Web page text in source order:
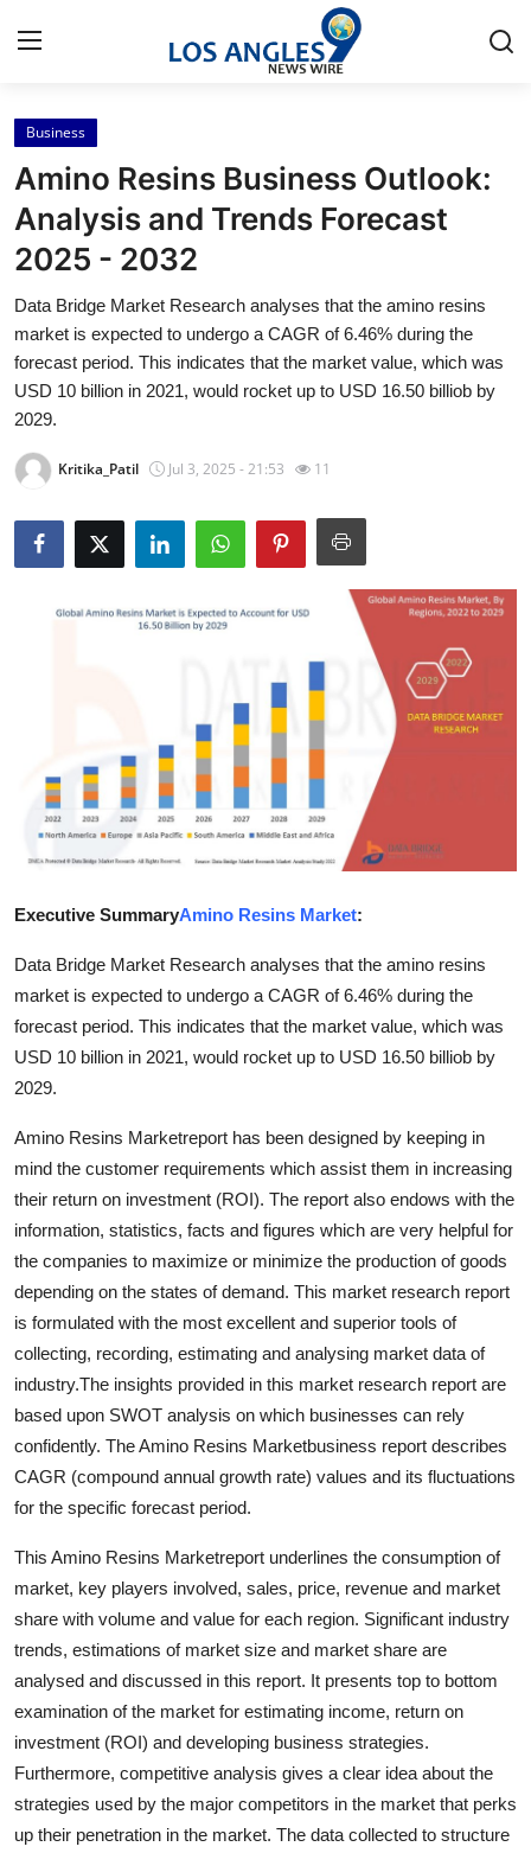
Home
Press Release
Contact
Privacy Policy
About
Submit Press Release
Guest Posting
Business
Tech
Real Estate
General
Support Number
How To
Top 10
Business
Amino Resins Business Outlook:
Analysis and Trends Forecast
2025 - 2032
Data Bridge Market Research analyses that the amino resins
market is expected to undergo a CAGR of 6.46% during the
forecast period. This indicates that the market value, which was
USD 10 billion in 2021, would rocket up to USD 16.50 billiob by
2029.
Kritika_Patil Jul 3, 2025 - 21:53 11
Executive SummaryAmino Resins Market:
Data Bridge Market Research analyses that the amino resins
market is expected to undergo a CAGR of 6.46% during the
forecast period. This indicates that the market value, which was
USD 10 billion in 2021, would rocket up to USD 16.50 billiob by
2029.
Amino Resins Marketreport has been designed by keeping in
mind the customer requirements which assist them in increasing
their return on investment (ROI). The report also endows with the
information, statistics, facts and figures which are very helpful for
the companies to maximize or minimize the production of goods
depending on the states of demand. This market research report
is formulated with the most excellent and superior tools of
collecting, recording, estimating and analysing market data of
industry.The insights provided in this market research report are
based upon SWOT analysis on which businesses can rely
confidently. The Amino Resins Marketbusiness report describes
CAGR (compound annual growth rate) values and its fluctuations
for the specific forecast period.
This Amino Resins Marketreport underlines the consumption of
market, key players involved, sales, price, revenue and market
share with volume and value for each region. Significant industry
trends, estimations of market size and market share are
analysed and discussed in this report. It presents top to bottom
examination of the market for estimating income, return on
investment (ROI) and developing business strategies.
Furthermore, competitive analysis gives a clear idea about the
strategies used by the major competitors in the market that perks
up their penetration in the market. The data collected to structure